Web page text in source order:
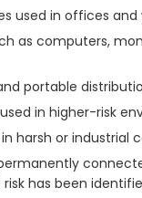
used in offices and
as computers,
portable
in higher-risk
harsh or industrial
has been